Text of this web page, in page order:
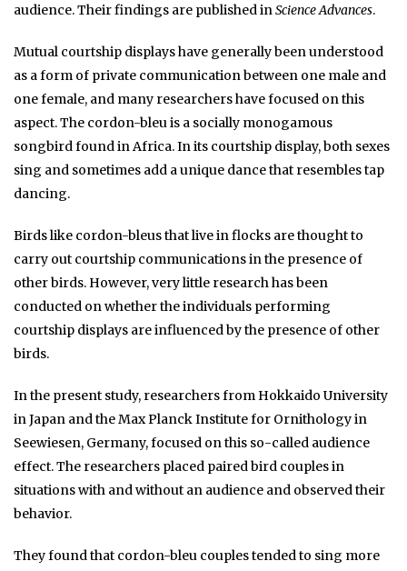
audience. Their findings are published inScience Advances.
Mutual courtship displays have generally been understood
as a form of private communication between one male and
one female, and many researchers have focused on this
aspect. The cordon-bleu is a socially monogamous
songbird found in Africa. In its courtship display, both sexes
sing and sometimes add a unique dance that resembles tap
dancing.
Birds like cordon-bleus that live in flocks are thought to
carry out courtship communications in the presence of
other birds. However, very little research has been
conducted on whether the individuals performing
courtship displays are influenced by the presence of other
birds.
In the present study, researchers from Hokkaido University
in Japan and the Max Planck Institute for Ornithology in
Seewiesen, Germany, focused on this so-called audience
effect. The researchers placed paired bird couples in
situations with and without an audience and observed their
behavior.
They found that cordon-bleu couples tended to sing more